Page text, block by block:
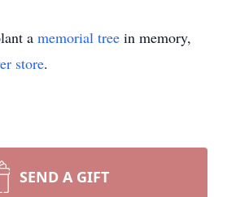
a memorial tree in memory,
store.
SEND A GIFT